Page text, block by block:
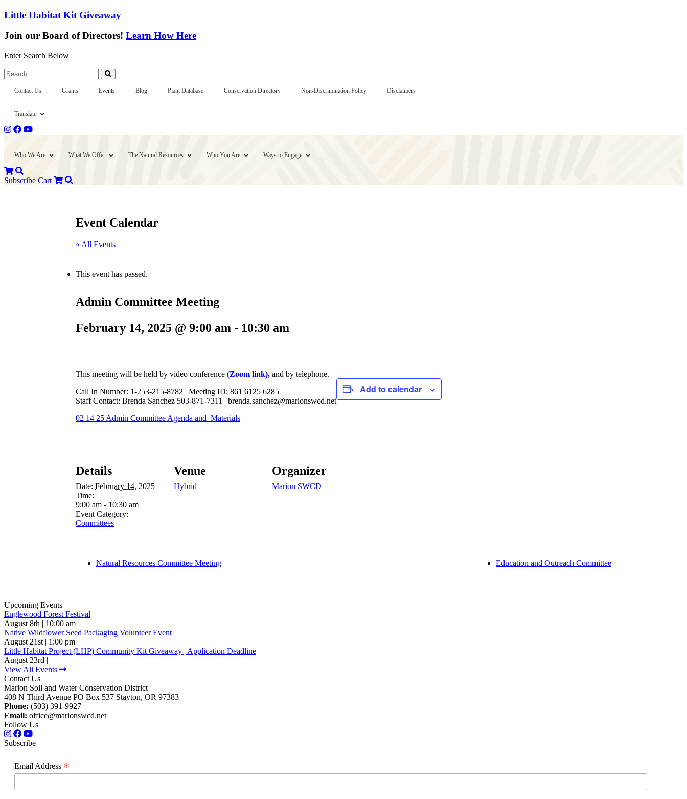
Little Habitat Kit Giveaway
Join our Board of Directors! Learn How Here
Enter Search Below
Search...
Contact Us Grants Events Blog Plant Database Conservation Directory Non-Discrimination Policy Disclaimers
Translate
Who We Are What We Offer The Natural Resources Who You Are Ways to Engage
Subscribe Cart
Event Calendar
« All Events
This event has passed.
Admin Committee Meeting
February 14, 2025 @ 9:00 am - 10:30 am
This meeting will be held by video conference (Zoom link), and by telephone.
Call In Number: 1-253-215-8782 | Meeting ID: 861 6125 6285
Staff Contact: Brenda Sanchez 503-871-7311 | brenda.sanchez@marionswcd.net
02 14 25 Admin Committee Agenda and Materials
Add to calendar
Details
Date: February 14, 2025
Time:
9:00 am - 10:30 am
Event Category:
Committees
Venue
Hybrid
Organizer
Marion SWCD
Natural Resources Committee Meeting Education and Outreach Committee
Upcoming Events
Englewood Forest Festival
August 8th | 10:00 am
Native Wildflower Seed Packaging Volunteer Event
August 21st | 1:00 pm
Little Habitat Project (LHP) Community Kit Giveaway | Application Deadline
August 23rd |
View All Events
Contact Us
Marion Soil and Water Conservation District
408 N Third Avenue PO Box 537 Stayton, OR 97383
Phone: (503) 391-9927
Email: office@marionswcd.net
Follow Us
Subscribe
Email Address *